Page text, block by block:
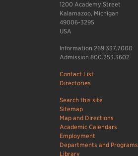
1200 Academy Street
Kalamazoo, Michigan
49006-3295
USA
Information 269.337.7000
Admission 800.253.3602
Contact List
Directories
Search this site
Sitemap
Map and Directions
Academic Calendars
Employment
Departments and Programs
Library